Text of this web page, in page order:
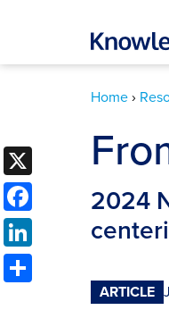
Home›
2024
ARTICLE
X
Facebook
LinkedIn
Share